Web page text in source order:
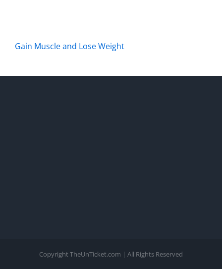
Gain Muscle and Lose Weight
Copyright TheUnTicket.com | All Rights Reserved